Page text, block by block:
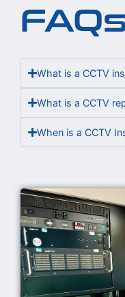
What is a CCTV
What is a CCTV
When is a CCTV